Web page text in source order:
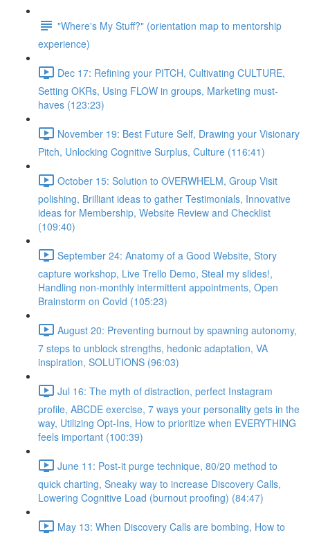
"Where's My Stuff?" (orientation map to mentorship
experience)
Dec 17: Refining your PITCH, Cultivating CULTURE,
Setting OKRs, Using FLOW in groups, Marketing must-
haves (123:23)
November 19: Best Future Self, Drawing your Visionary
Pitch, Unlocking Cognitive Surplus, Culture (116:41)
October 15: Solution to OVERWHELM, Group Visit
polishing, Brilliant ideas to gather Testimonials, Innovative
ideas for Membership, Website Review and Checklist
(109:40)
September 24: Anatomy of a Good Website, Story
capture workshop, Live Trello Demo, Steal my slides!,
Handling non-monthly intermittent appointments, Open
Brainstorm on Covid (105:23)
August 20: Preventing burnout by spawning autonomy,
7 steps to unblock strengths, hedonic adaptation, VA
inspiration, SOLUTIONS (96:03)
Jul 16: The myth of distraction, perfect Instagram
profile, ABCDE exercise, 7 ways your personality gets in the
way, Utilizing Opt-Ins, How to prioritize when EVERYTHING
feels important (100:39)
June 11: Post-it purge technique, 80/20 method to
quick charting, Sneaky way to increase Discovery Calls,
Lowering Cognitive Load (burnout proofing) (84:47)
May 13: When Discovery Calls are bombing, How to